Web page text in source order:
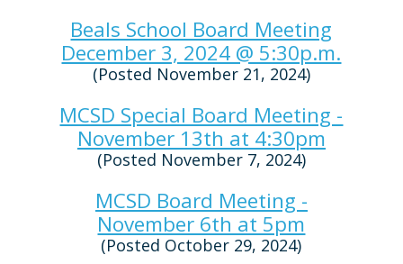
Beals School Board Meeting
December 3, 2024 @ 5:30p.m.
(Posted November 21, 2024)
MCSD Special Board Meeting -
November 13th at 4:30pm
(Posted November 7, 2024)
MCSD Board Meeting -
November 6th at 5pm
(Posted October 29, 2024)